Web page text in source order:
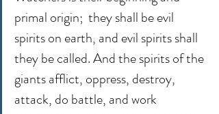
primal origin;  they shall be evil
spirits on earth, and evil spirits shall
they be called. And the spirits of the
giants afflict, oppress, destroy,
attack, do battle, and work